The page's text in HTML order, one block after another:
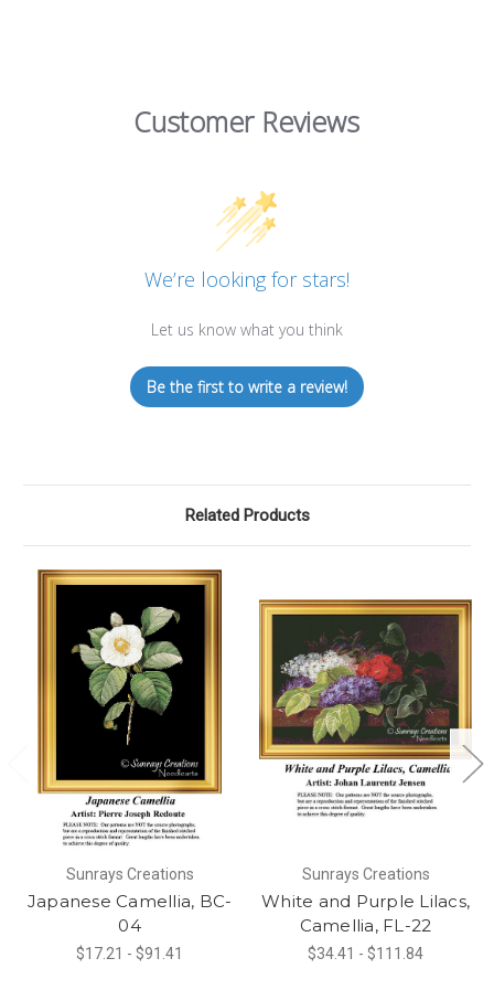
Customer Reviews
We’re looking for stars!
Let us know what you think
Be the first to write a review!
Related Products
Sunrays Creations
Japanese Camellia, BC-
04
$17.21 - $91.41
Sunrays Creations
White and Purple Lilacs,
Camellia, FL-22
$34.41 - $111.84